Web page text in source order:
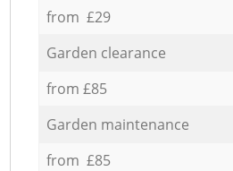
from £29
Garden clearance
from £85
Garden maintenance
from £85